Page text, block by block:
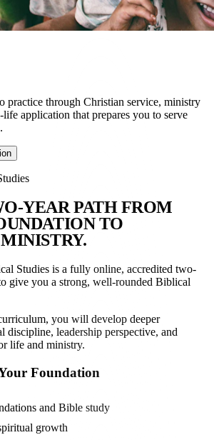
practice through Christian service, ministry
application that prepares you to serve
O-YEAR PATH FROM
UNDATION TO
MINISTRY.
Studies is a fully online, accredited two-
give you a strong, well-rounded Biblical
you will develop deeper
discipline, leadership perspective, and
life and ministry.
Foundation
and Bible study
growth